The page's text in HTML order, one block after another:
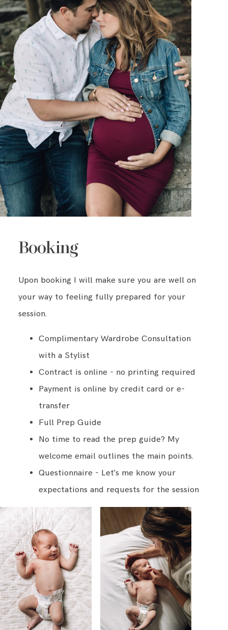
Booking
Upon booking I will make sure you are well on
your way to feeling fully prepared for your
session.
Complimentary Wardrobe Consultation
with a Stylist
Contract is online - no printing required
Payment is online by credit card or e-
transfer
Full Prep Guide
No time to read the prep guide? My
welcome email outlines the main points.
Questionnaire - Let's me know your
expectations and requests for the session